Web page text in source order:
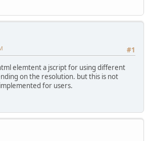
#1
elemtent a jscript for using different
on the resolution. but this is not
for users.